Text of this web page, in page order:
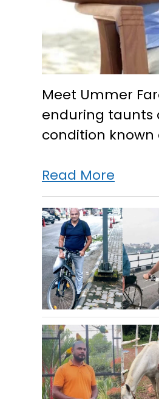
Meet Ummer
enduring taunts
condition known
Read MoreTaunts,
jeers
failed
to
deter
this
man
from
joy